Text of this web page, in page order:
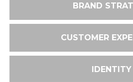
BRAND
CUSTOMER
IDENTITY